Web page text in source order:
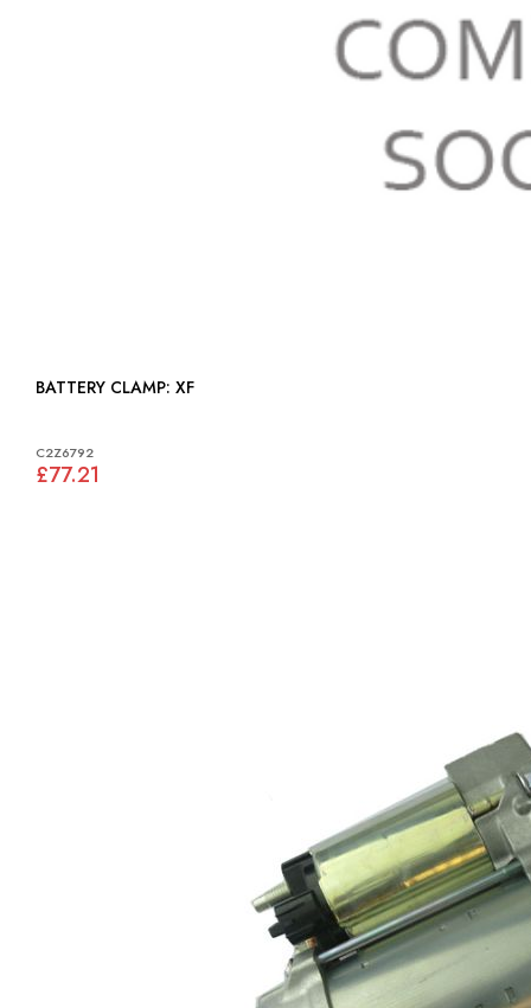
BATTERY CLAMP: XF
C2Z6792
£77.21